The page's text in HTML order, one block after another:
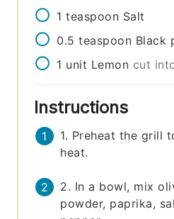
1 teaspoon Salt
0.5 teaspoon Black
1 unit Lemon cut
Instructions
1. Preheat the grill
heat.
2. In a bowl, mix
powder, paprika,